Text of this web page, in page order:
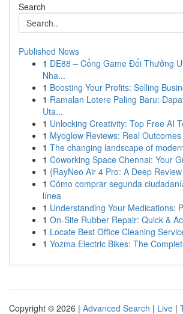
Search
Published News
1 DE88 – Cổng Game Đổi Thưởng
Nha...
1 Boosting Your Profits: Selling
1 Ramalan Lotere Paling Baru:
Uta...
1 Unlocking Creativity: Top Free AI
1 Myoglow Reviews: Real
1 The changing landscape of
1 Coworking Space Chennai: Your
1 {RayNeo Air 4 Pro: A Deep
1 Cómo comprar segunda
línea
1 Understanding Your Medications:
1 On-Site Rubber Repair: Quick &
1 Locate Best Office Cleaning
1 Yozma Electric Bikes: The
Copyright © 2026 | Advanced Search | Live |